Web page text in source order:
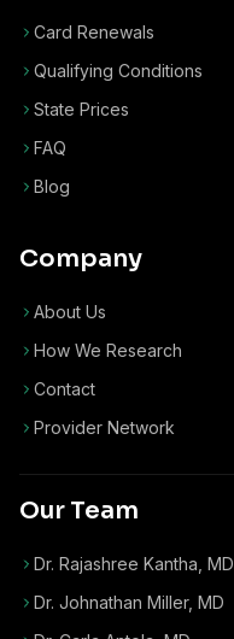
Card Renewals
Qualifying Conditions
State Prices
FAQ
Blog
Company
About Us
How We Research
Contact
Provider Network
Our Team
Dr. Rajashree Kantha, MD
Dr. Johnathan Miller, MD